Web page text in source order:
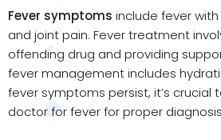
Fever symptoms include fever
and joint pain. Fever treatment
offending drug and providing
fever management includes
fever symptoms persist, it’s crucial
doctor for fever for proper